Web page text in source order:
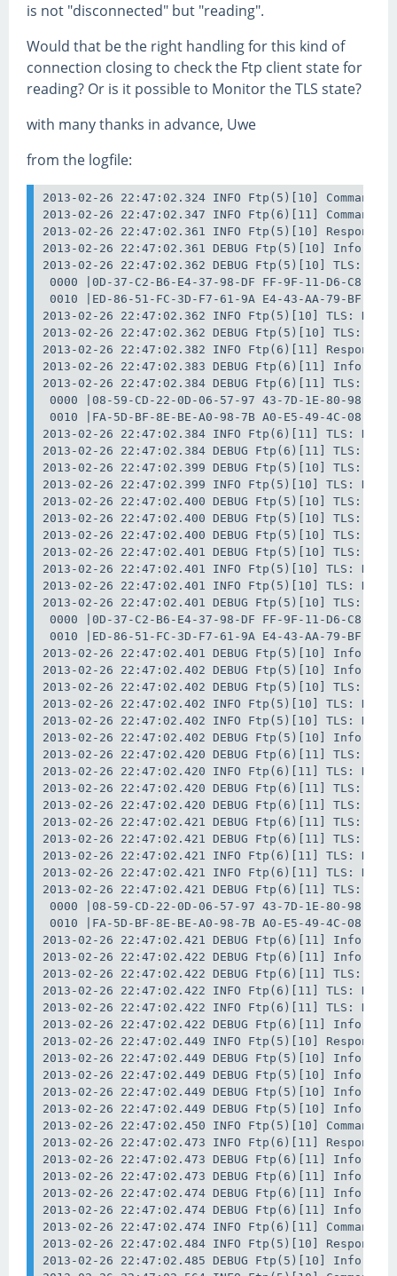
is not "disconnected" but "reading".
Would that be the right handling for this kind of
connection closing to check the Ftp client state for
reading? Or is it possible to Monitor the TLS state?
with many thanks in advance, Uwe
from the logfile:
2013-02-26 22:47:02.324 INFO Ftp(5)[10] Command:
2013-02-26 22:47:02.347 INFO Ftp(6)[11] Command:
2013-02-26 22:47:02.361 INFO Ftp(5)[10]
2013-02-26 22:47:02.361 DEBUG Ftp(5)[10] Info:
2013-02-26 22:47:02.362 DEBUG Ftp(5)[10] TLS:
0000 |0D-37-C2-B6-E4-37-98-DF FF-9F-11-D6-
0010 |ED-86-51-FC-3D-F7-61-9A E4-43-AA-79-BF-
2013-02-26 22:47:02.362 INFO Ftp(5)[10] TLS:
2013-02-26 22:47:02.362 DEBUG Ftp(5)[10] TLS:
2013-02-26 22:47:02.382 INFO Ftp(6)[11]
2013-02-26 22:47:02.383 DEBUG Ftp(6)[11] Info:
2013-02-26 22:47:02.384 DEBUG Ftp(6)[11] TLS:
0000 |08-59-CD-22-0D-06-57-97 43-7D-1E-80-98-
0010 |FA-5D-BF-8E-BE-A0-98-7B A0-E5-49-4C-
2013-02-26 22:47:02.384 INFO Ftp(6)[11] TLS:
2013-02-26 22:47:02.384 DEBUG Ftp(6)[11] TLS:
2013-02-26 22:47:02.399 DEBUG Ftp(5)[10] TLS:
2013-02-26 22:47:02.399 INFO Ftp(5)[10] TLS:
2013-02-26 22:47:02.400 DEBUG Ftp(5)[10] TLS:
2013-02-26 22:47:02.400 DEBUG Ftp(5)[10] TLS:
2013-02-26 22:47:02.400 DEBUG Ftp(5)[10] TLS:
2013-02-26 22:47:02.401 DEBUG Ftp(5)[10] TLS:
2013-02-26 22:47:02.401 INFO Ftp(5)[10] TLS:
2013-02-26 22:47:02.401 INFO Ftp(5)[10] TLS:
2013-02-26 22:47:02.401 DEBUG Ftp(5)[10] TLS:
0000 |0D-37-C2-B6-E4-37-98-DF FF-9F-11-D6-
0010 |ED-86-51-FC-3D-F7-61-9A E4-43-AA-79-BF-
2013-02-26 22:47:02.401 DEBUG Ftp(5)[10] Info:
2013-02-26 22:47:02.402 DEBUG Ftp(5)[10] Info:
2013-02-26 22:47:02.402 DEBUG Ftp(5)[10] TLS:
2013-02-26 22:47:02.402 INFO Ftp(5)[10] TLS:
2013-02-26 22:47:02.402 INFO Ftp(5)[10] TLS:
2013-02-26 22:47:02.402 DEBUG Ftp(5)[10] Info:
2013-02-26 22:47:02.420 DEBUG Ftp(6)[11] TLS:
2013-02-26 22:47:02.420 INFO Ftp(6)[11] TLS:
2013-02-26 22:47:02.420 DEBUG Ftp(6)[11] TLS:
2013-02-26 22:47:02.420 DEBUG Ftp(6)[11] TLS:
2013-02-26 22:47:02.421 DEBUG Ftp(6)[11] TLS:
2013-02-26 22:47:02.421 DEBUG Ftp(6)[11] TLS:
2013-02-26 22:47:02.421 INFO Ftp(6)[11] TLS:
2013-02-26 22:47:02.421 INFO Ftp(6)[11] TLS:
2013-02-26 22:47:02.421 DEBUG Ftp(6)[11] TLS:
0000 |08-59-CD-22-0D-06-57-97 43-7D-1E-80-98-
0010 |FA-5D-BF-8E-BE-A0-98-7B A0-E5-49-4C-
2013-02-26 22:47:02.421 DEBUG Ftp(6)[11] Info:
2013-02-26 22:47:02.422 DEBUG Ftp(6)[11] Info:
2013-02-26 22:47:02.422 DEBUG Ftp(6)[11] TLS:
2013-02-26 22:47:02.422 INFO Ftp(6)[11] TLS:
2013-02-26 22:47:02.422 INFO Ftp(6)[11] TLS:
2013-02-26 22:47:02.422 DEBUG Ftp(6)[11] Info:
2013-02-26 22:47:02.449 INFO Ftp(5)[10]
2013-02-26 22:47:02.449 DEBUG Ftp(5)[10] Info:
2013-02-26 22:47:02.449 DEBUG Ftp(5)[10] Info:
2013-02-26 22:47:02.449 DEBUG Ftp(5)[10] Info:
2013-02-26 22:47:02.449 DEBUG Ftp(5)[10] Info:
2013-02-26 22:47:02.450 INFO Ftp(5)[10] Command:
2013-02-26 22:47:02.473 INFO Ftp(6)[11]
2013-02-26 22:47:02.473 DEBUG Ftp(6)[11] Info:
2013-02-26 22:47:02.473 DEBUG Ftp(6)[11] Info:
2013-02-26 22:47:02.474 DEBUG Ftp(6)[11] Info:
2013-02-26 22:47:02.474 DEBUG Ftp(6)[11] Info:
2013-02-26 22:47:02.474 INFO Ftp(6)[11] Command:
2013-02-26 22:47:02.484 INFO Ftp(5)[10]
2013-02-26 22:47:02.485 DEBUG Ftp(5)[10] Info: